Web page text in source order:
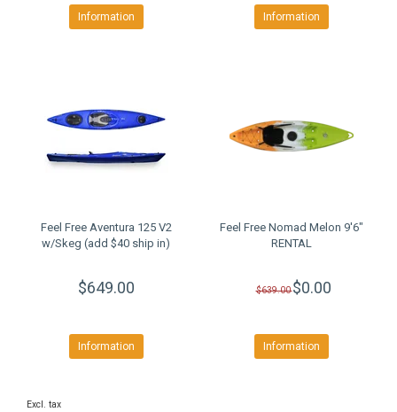
Information Information
Feel Free Aventura 125 V2
w/Skeg (add $40 ship in)
$649.00
Information
Feel Free Nomad Melon 9'6"
RENTAL
$639.00$0.00
Information
Excl. tax